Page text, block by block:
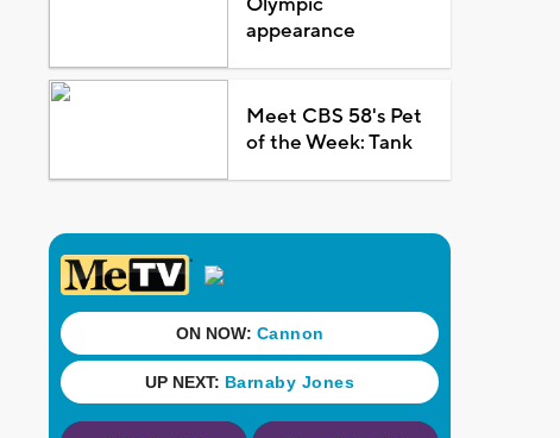
appearance
Meet CBS 58's Pet
of the Week: Tank